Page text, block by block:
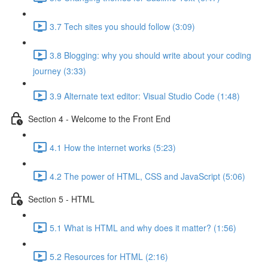
3.7 Tech sites you should follow (3:09)
3.8 Blogging: why you should write about your coding
journey (3:33)
3.9 Alternate text editor: Visual Studio Code (1:48)
Section 4 - Welcome to the Front End
4.1 How the internet works (5:23)
4.2 The power of HTML, CSS and JavaScript (5:06)
Section 5 - HTML
5.1 What is HTML and why does it matter? (1:56)
5.2 Resources for HTML (2:16)